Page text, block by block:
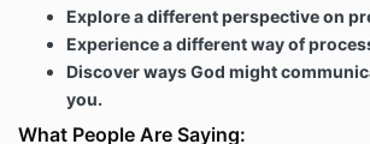
Explore a different perspective on
Experience a different way of
Discover ways God might
you.
What People Are Saying: